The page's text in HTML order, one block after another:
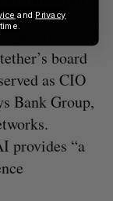
Tracker
board
as CIO
Bank Group,
provides “a
and Privacy